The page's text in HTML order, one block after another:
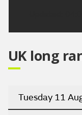
UK long
Tuesday 11